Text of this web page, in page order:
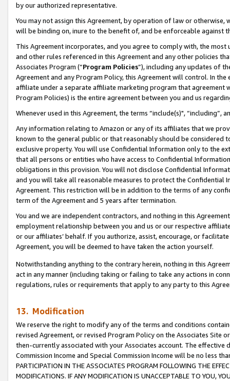
by our authorized representative.
You may not assign this Agreement, by operation of law or
will be binding on, inure to the benefit of, and be enforceable against
This Agreement incorporates, and you agree to comply with, the
and other rules referenced in this Agreement and any other policies
Associates Program (“Program Policies”), including any updates of
Agreement and any Program Policy, this Agreement will control. In
affiliate under a separate affiliate marketing program that agreement
Program Policies) is the entire agreement between you and us
Whenever used in this Agreement, the terms “include(s)",
Any information relating to Amazon or any of its affiliates that we
known to the general public or that reasonably should be considered
exclusive property. You will use Confidential Information only to the
that all persons or entities who have access to Confidential
obligations in this provision. You will not disclose Confidential
and you will take all reasonable measures to protect the Confidential
Agreement. This restriction will be in addition to the terms of any
term of the Agreement and 5 years after termination.
You and we are independent contractors, and nothing in this
employment relationship between you and us or our respective
or our affiliates’ behalf. If you authorize, assist, encourage, or
Agreement, you will be deemed to have taken the action yourself.
Notwithstanding anything to the contrary herein, nothing in this
act in any manner (including taking or failing to take any actions in
regulations, rules or requirements that apply to any party to this
13. Modification
We reserve the right to modify any of the terms and conditions
revised Agreement, or revised Program Policy on the Associates
then-currently associated with your Associates account. The
Commission Income and Special Commission Income will be no less
PARTICIPATION IN THE ASSOCIATES PROGRAM FOLLOWING THE
MODIFICATIONS. IF ANY MODIFICATION IS UNACCEPTABLE TO YOU,